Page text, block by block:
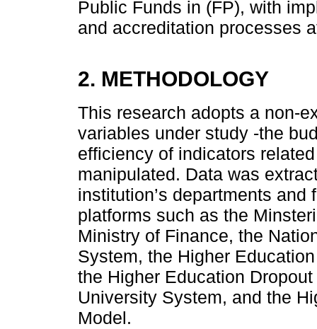
Public Funds in (FP), with
and accreditation processes
2. METHODOLOGY
This research adopts a non-
variables under study -the
efficiency of indicators
manipulated. Data was
institution’s departments
platforms such as the
Ministry of Finance, the
System, the Higher
the Higher Education
University System, and the
Model.